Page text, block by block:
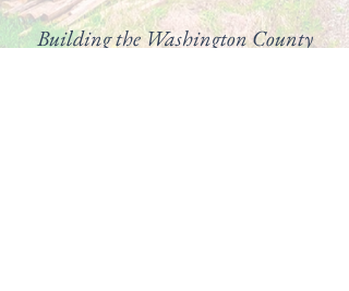
Building the Washington County